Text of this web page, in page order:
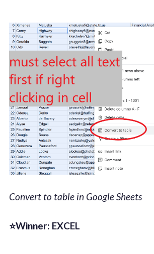
Convert to table in Google Sheets
⭐Winner: EXCEL